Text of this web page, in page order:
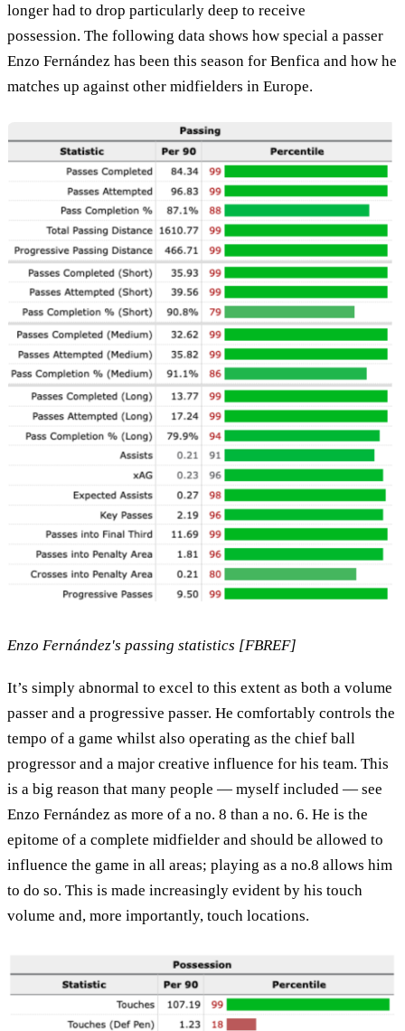
longer had to drop particularly deep to receive
possession. The following data shows how special a passer
Enzo Fernández has been this season for Benfica and how he
matches up against other midfielders in Europe.
Enzo Fernández's passing statistics [FBREF]
It’s simply abnormal to excel to this extent as both a volume
passer and a progressive passer. He comfortably controls the
tempo of a game whilst also operating as the chief ball
progressor and a major creative influence for his team. This
is a big reason that many people — myself included — see
Enzo Fernández as more of a no. 8 than a no. 6. He is the
epitome of a complete midfielder and should be allowed to
influence the game in all areas; playing as a no.8 allows him
to do so. This is made increasingly evident by his touch
volume and, more importantly, touch locations.